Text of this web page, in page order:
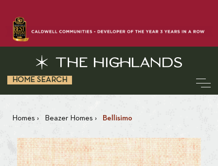
HOME SEARCH
Homes › Beazer Homes › Bellisimo